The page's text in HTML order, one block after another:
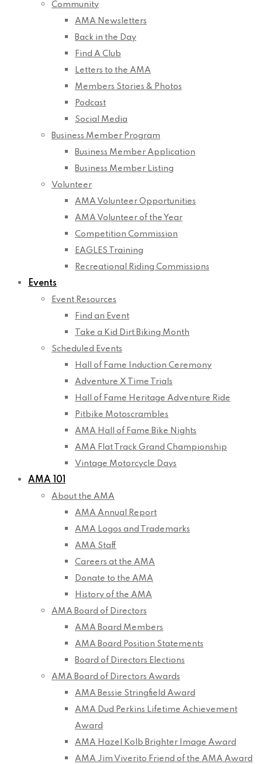
Community
AMA Newsletters
Back in the Day
Find A Club
Letters to the AMA
Members Stories & Photos
Podcast
Social Media
Business Member Program
Business Member Application
Business Member Listing
Volunteer
AMA Volunteer Opportunities
AMA Volunteer of the Year
Competition Commission
EAGLES Training
Recreational Riding Commissions
Events
Event Resources
Find an Event
Take a Kid Dirt Biking Month
Scheduled Events
Hall of Fame Induction Ceremony
Adventure X Time Trials
Hall of Fame Heritage Adventure Ride
Pitbike Motoscrambles
AMA Hall of Fame Bike Nights
AMA Flat Track Grand Championship
Vintage Motorcycle Days
AMA 101
About the AMA
AMA Annual Report
AMA Logos and Trademarks
AMA Staff
Careers at the AMA
Donate to the AMA
History of the AMA
AMA Board of Directors
AMA Board Members
AMA Board Position Statements
Board of Directors Elections
AMA Board of Directors Awards
AMA Bessie Stringfield Award
AMA Dud Perkins Lifetime Achievement
Award
AMA Hazel Kolb Brighter Image Award
AMA Jim Viverito Friend of the AMA Award